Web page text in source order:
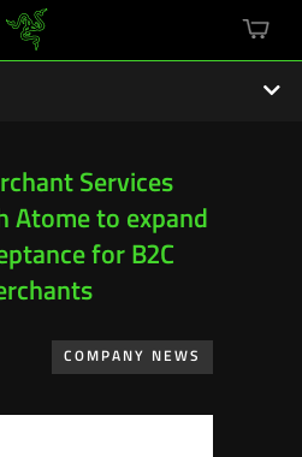
cart
Services
Atome to expand
for B2C
COMPANY NEWS